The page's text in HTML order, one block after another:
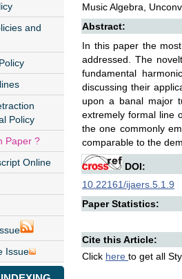
and
Policy
Paper ?
Online
Issue
Music Algebra,
Abstract:
In this paper the
addressed. The
fundamental
discussing their
upon a banal major
extremely formal line
the one commonly
comparable to the
DOI:
10.22161/ijaers.5.1.9
Paper Statistics:
Cite this Article:
Click here to get all